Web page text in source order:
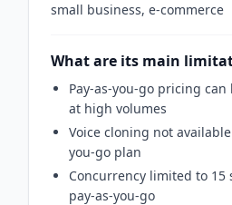
small business, e-commerce
What are its main
Pay-as-you-go pricing can
at high volumes
Voice cloning not
you-go plan
Concurrency limited to 15
pay-as-you-go